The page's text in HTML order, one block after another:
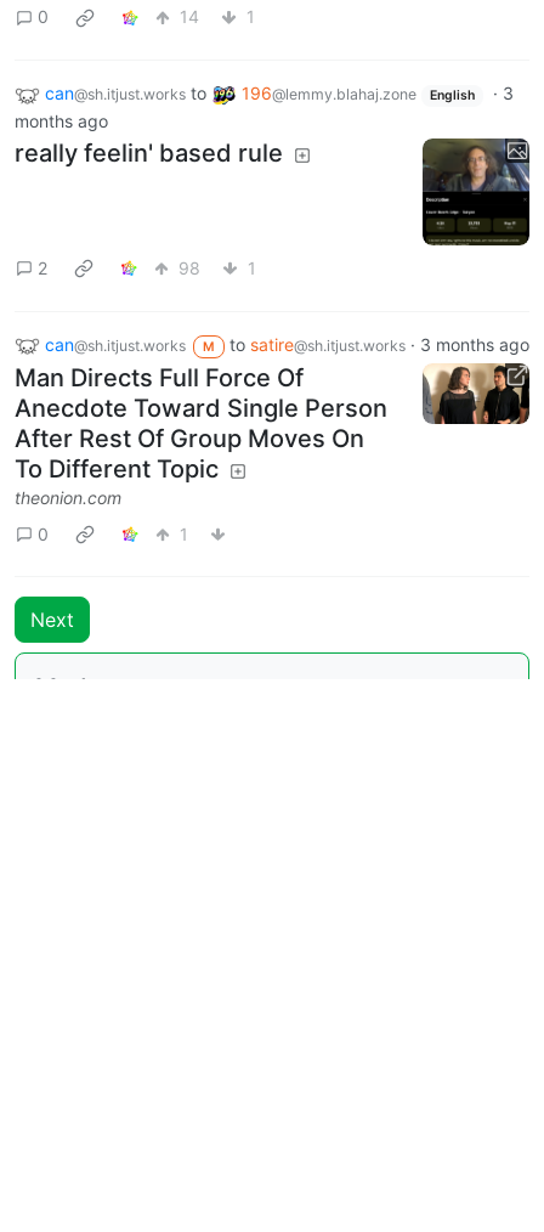
0
14 1
can@sh.itjust.works to 196@lemmy.blahaj.zone English · 3
months ago
really feelin' based rule
2 98 1
can@sh.itjust.works M to satire@sh.itjust.works· 3 months ago
Man Directs Full Force Of
Anecdote Toward Single Person
After Rest Of Group Moves On
To Different Topic
theonion.com
0
1
Next
Moderates